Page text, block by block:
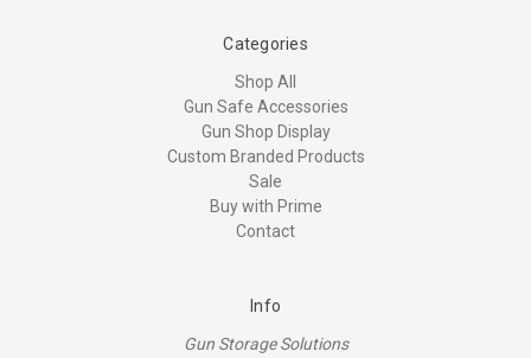
Categories
Shop All
Gun Safe Accessories
Gun Shop Display
Custom Branded Products
Sale
Buy with Prime
Contact
Info
Gun Storage Solutions